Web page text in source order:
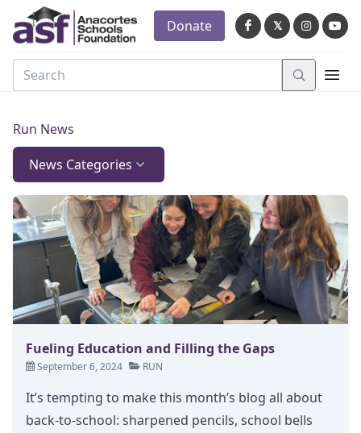
𝕏
Donate
Run News
News Categories
Fueling Education and Filling the Gaps
September 6, 2024 RUN
It’s tempting to make this month’s blog all about
back-to-school: sharpened pencils, school bells